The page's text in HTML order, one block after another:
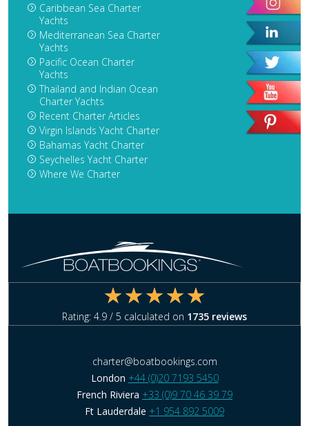
Caribbean Sea Charter
Yachts
Mediterranean Sea Charter
Yachts
Pacific Ocean Charter
Yachts
Thailand and Indian Ocean
Charter Yachts
Recent Charter Articles
Virgin Islands Yacht Charter
Bahamas Yacht Charter
Seychelles Yacht Charter
Where We Charter
Rating: 4.9 / 5 calculated on 1735 reviews
charter@boatbookings.com
London +44 (0)20 7193 5450
French Riviera +33 (0)9 70 46 39 79
Ft Lauderdale +1 954 892 5009